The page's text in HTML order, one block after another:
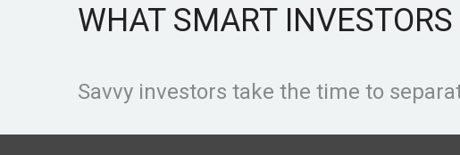
WHAT SMART
Savvy investors take the time to